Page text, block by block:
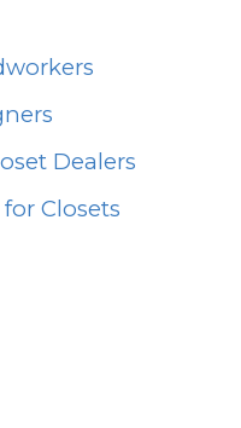
Dealers
Closets